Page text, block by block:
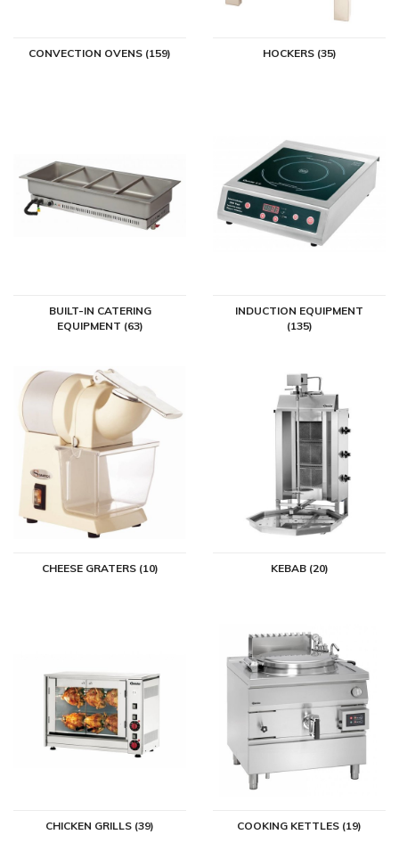
CONVECTION OVENS (159) HOCKERS (35)
BUILT-IN CATERING
EQUIPMENT (63)
INDUCTION EQUIPMENT
(135)
CHEESE GRATERS (10) KEBAB (20)
CHICKEN GRILLS (39) COOKING KETTLES (19)